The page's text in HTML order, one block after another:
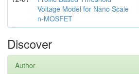
Voltage Model for Nano Scale
n-MOSFET
Discover
Author